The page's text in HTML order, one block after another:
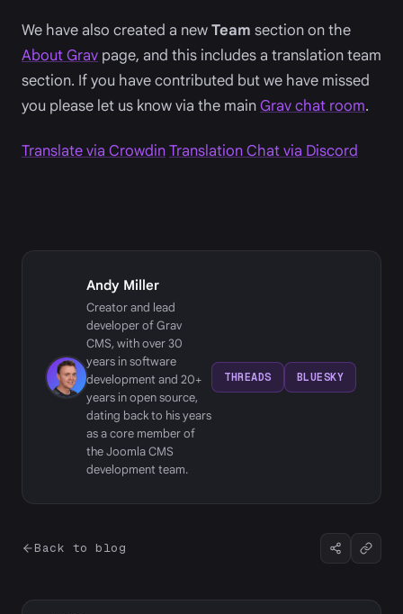
We have also created a newTeam section on the
About Grav page, and this includes a translation team
section. If you have contributed but we have missed
you please let us know via the mainGrav chat room.
Translate via CrowdinTranslation Chat via Discord
Andy Miller
Creator and lead
developer of Grav
CMS, with over 30
years in software
development and 20+
years in open source,
dating back to his years
as a core member of
the Joomla CMS
development team.
THREADS BLUESKY
Back to blog